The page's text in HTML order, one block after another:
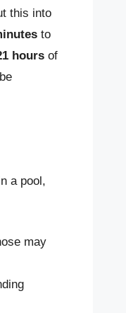
this into
to
hours of
a pool,
may